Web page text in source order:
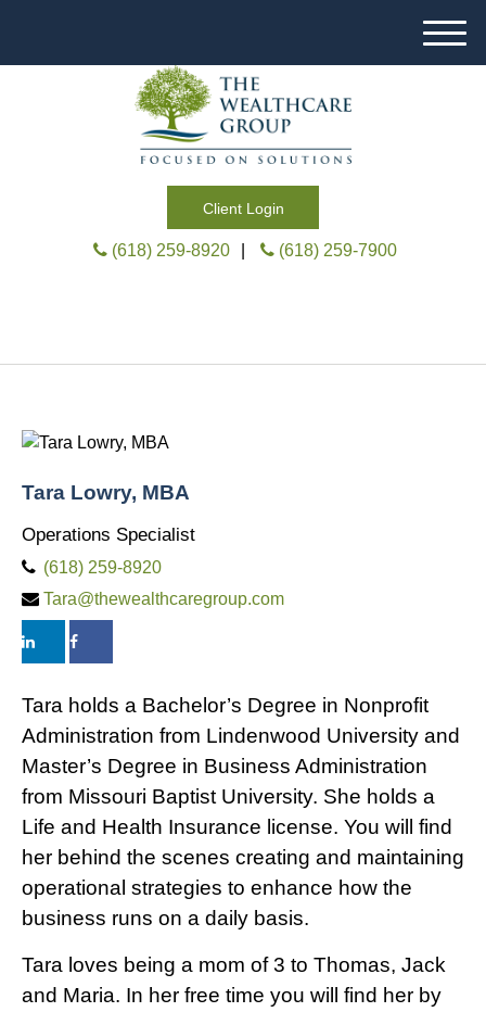
Client Login
M
e
(618) 259-8920 (618) 259-7900
Tara Lowry, MBA
Operations Specialist
(618) 259-8920
Tara@thewealthcaregroup.com
Tara holds a Bachelor’s Degree in Nonprofit
Administration from Lindenwood University and
Master’s Degree in Business Administration
from Missouri Baptist University. She holds a
Life and Health Insurance license. You will find
her behind the scenes creating and maintaining
operational strategies to enhance how the
business runs on a daily basis.
Tara loves being a mom of 3 to Thomas, Jack
and Maria. In her free time you will find her by